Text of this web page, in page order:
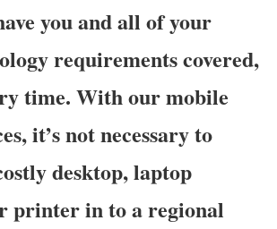
you and all of your
requirements covered,
time. With our mobile
it’s not necessary to
desktop, laptop
printer in to a regional